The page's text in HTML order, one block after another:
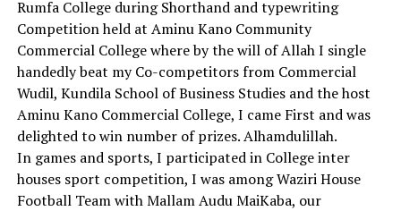
Rumfa College during Shorthand and typewriting
Competition held at Aminu Kano Community
Commercial College where by the will of Allah I single
handedly beat my Co-competitors from Commercial
Wudil, Kundila School of Business Studies and the host
Aminu Kano Commercial College, I came First and was
delighted to win number of prizes. Alhamdulillah.
In games and sports, I participated in College inter
houses sport competition, I was among Waziri House
Football Team with Mallam Audu MaiKaba, our